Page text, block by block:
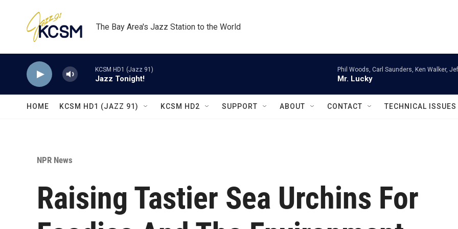
The Bay Area's Jazz Station to the World
KCSM HD1 (Jazz 91)
Jazz Tonight!
Phil Woods, Carl Saunders, Ken Walker,
Mr. Lucky
HOME KCSM HD1 (JAZZ 91) KCSM HD2 SUPPORT ABOUT CONTACT TECHNICAL ISSUES
NPR News
Raising Tastier Sea Urchins For